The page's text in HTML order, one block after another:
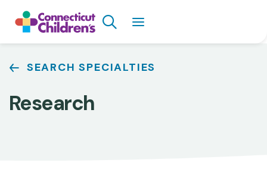
Search
Breadcrumb
SEARCH SPECIALTIES
Research